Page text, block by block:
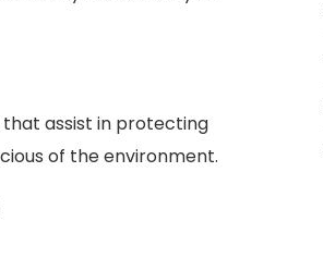
assist in protecting
of the environment.